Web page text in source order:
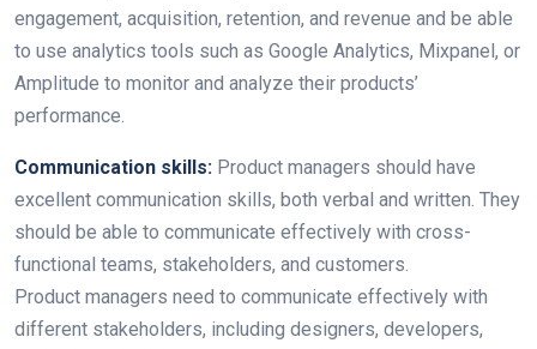
engagement, acquisition, retention, and revenue and be able
to use analytics tools such as Google Analytics, Mixpanel, or
Amplitude to monitor and analyze their products’
performance.
Communication skills: Product managers should have
excellent communication skills, both verbal and written. They
should be able to communicate effectively with cross-
functional teams, stakeholders, and customers.
Product managers need to communicate effectively with
different stakeholders, including designers, developers,